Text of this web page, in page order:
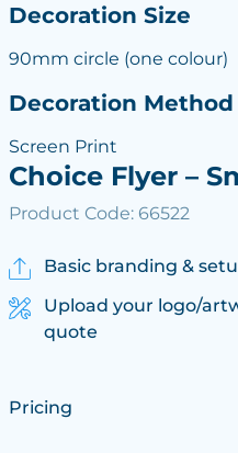
Decoration Size
90mm circle (one colour)
Decoration Method
Screen Print
Choice Flyer –
Product Code: 66522
Basic branding &
Upload your logo/
quote
Pricing